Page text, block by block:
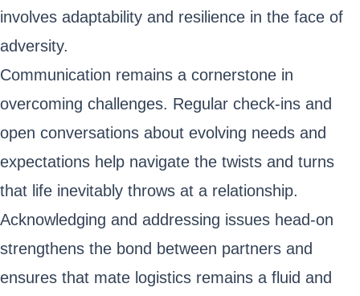
involves adaptability and resilience in the face of
adversity.
Communication remains a cornerstone in
overcoming challenges. Regular check-ins and
open conversations about evolving needs and
expectations help navigate the twists and turns
that life inevitably throws at a relationship.
Acknowledging and addressing issues head-on
strengthens the bond between partners and
ensures that mate logistics remains a fluid and